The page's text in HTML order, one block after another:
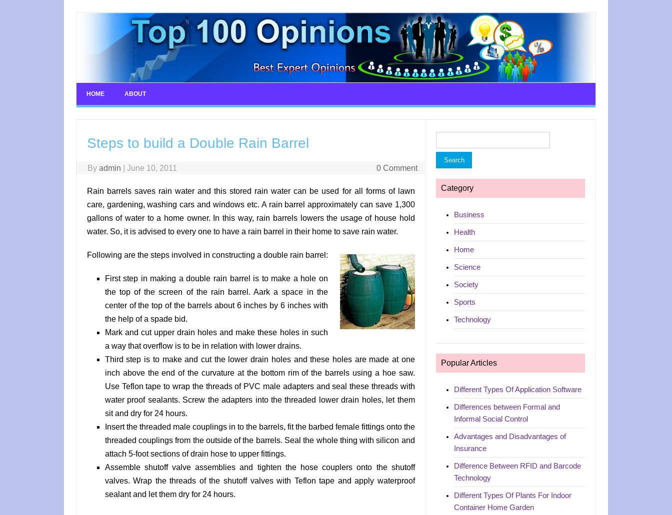
HOME ABOUT
Steps to build a Double Rain Barrel
Byadmin June 10, 2011 0 Comment
Rain barrels saves rain water and this stored rain water can be used for all forms of lawn
care, gardening, washing cars and windows etc. A rain barrel approximately can save 1,300
gallons of water to a home owner. In this way, rain barrels lowers the usage of house hold
water. So, it is advised to every one to have a rain barrel in their home to save rain water.
Following are the steps involved in constructing a double rain barrel:
First step in making a double rain barrel is to make a hole on
the top of the screen of the rain barrel. Aark a space in the
center of the top of the barrels about 6 inches by 6 inches with
the help of a spade bid.
Mark and cut upper drain holes and make these holes in such
a way that overflow is to be in relation with lower drains.
Third step is to make and cut the lower drain holes and these holes are made at one
inch above the end of the curvature at the bottom rim of the barrels using a hoe saw.
Use Teflon tape to wrap the threads of PVC male adapters and seal these threads with
water proof sealants. Screw the adapters into the threaded lower drain holes, let them
sit and dry for 24 hours.
Insert the threaded male couplings in to the barrels, fit the barbed female fittings onto the
threaded couplings from the outside of the barrels. Seal the whole thing with silicon and
attach 5-foot sections of drain hose to upper fittings.
Assemble shutoff valve assemblies and tighten the hose couplers onto the shutoff
valves. Wrap the threads of the shutoff valves with Teflon tape and apply waterproof
sealant and let them dry for 24 hours.
for:
Category
Business
Health
Home
Science
Society
Sports
Technology
Popular Articles
Different Types Of Application Software
Differences between Formal and
Informal Social Control
Advantages and Disadvantages of
Insurance
Difference Between RFID and Barcode
Technology
Different Types Of Plants For Indoor
Container Home Garden